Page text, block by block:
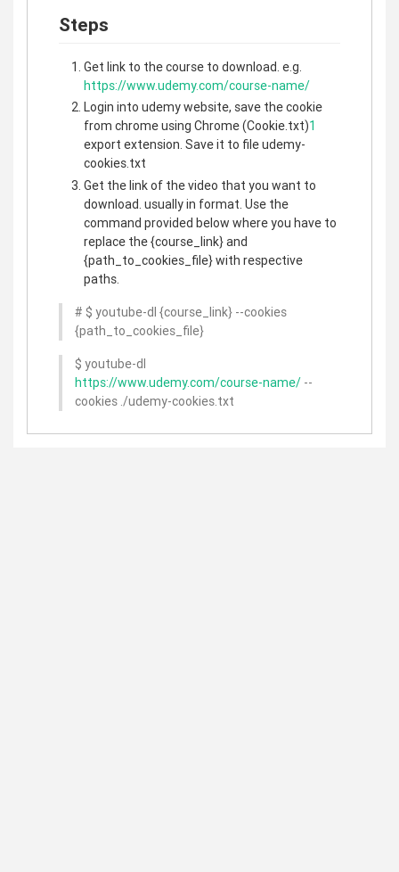
Steps
Get link to the course to download. e.g.
https://www.udemy.com/course-name/
Login into udemy website, save the cookie
from chrome using Chrome (Cookie.txt)1
export extension. Save it to file udemy-
cookies.txt
Get the link of the video that you want to
download. usually in format. Use the
command provided below where you have to
replace the {course_link} and
{path_to_cookies_file} with respective
paths.
# $ youtube-dl {course_link} --cookies
{path_to_cookies_file}
$ youtube-dl
https://www.udemy.com/course-name/--
cookies ./udemy-cookies.txt